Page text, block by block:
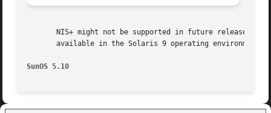
NIS+ might not be supported in future releases
available in the Solaris 9 operating
SunOS 5.10